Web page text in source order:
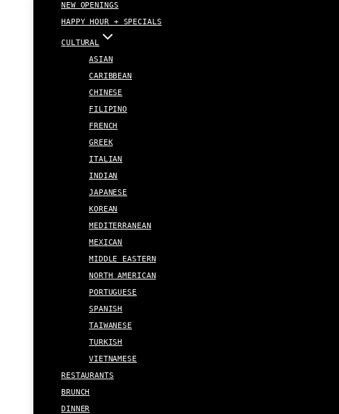
NEW OPENINGS
HAPPY HOUR + SPECIALS
CULTURAL
ASIAN
CARIBBEAN
CHINESE
FILIPINO
FRENCH
GREEK
ITALIAN
INDIAN
JAPANESE
KOREAN
MEDITERRANEAN
MEXICAN
MIDDLE EASTERN
NORTH AMERICAN
PORTUGUESE
SPANISH
TAIWANESE
TURKISH
VIETNAMESE
RESTAURANTS
BRUNCH
DINNER